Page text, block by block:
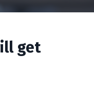
get